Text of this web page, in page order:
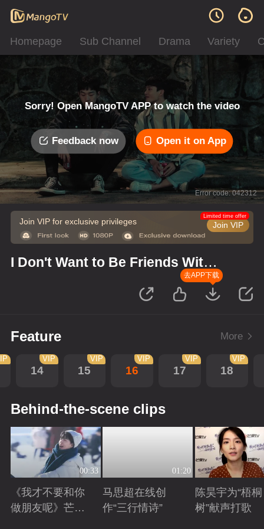
Homepage Sub Channel Drama Variety
Sorry! Open MangoTV APP to watch the video
Feedback now Open it on App
Error code: 042312
Join VIP for exclusive privileges Join VIP
Limited time offer
I Don't Want to Be Friends With
去APP下载
Feature More
14
VIP
15
VIP
16
VIP
17
VIP
18
VIP
Behind-the-scene clips
00:33
《我才不要和你
做朋友呢》芒剧
01:20
马思超在线创
作“三行情诗”
陈昊宇为“梧桐
树”献声打歌